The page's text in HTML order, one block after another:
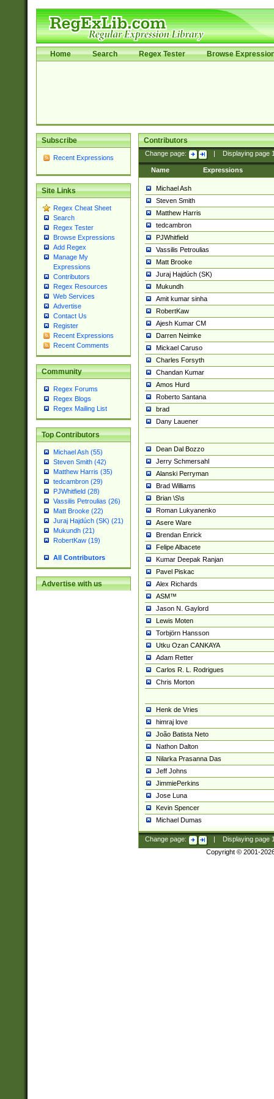
Home Search Regex Tester Browse
Subscribe
Recent Expressions
Site Links
Regex Cheat Sheet
Search
Regex Tester
Browse Expressions
Add Regex
Manage My
Expressions
Contributors
Regex Resources
Web Services
Advertise
Contact Us
Register
Recent Expressions
Recent Comments
Community
Regex Forums
Regex Blogs
Regex Mailing List
Top Contributors
Michael Ash (55)
Steven Smith (42)
Matthew Harris (35)
tedcambron (29)
PJWhitfield (28)
Vassilis Petroulias (26)
Matt Brooke (22)
Juraj Hajdúch (SK) (21)
Mukundh (21)
RobertKaw (19)
All Contributors
Advertise with us
Contributors
Change page: Displaying page
Name Expressions
Michael Ash
Steven Smith
Matthew Harris
tedcambron
PJWhitfield
Vassilis Petroulias
Matt Brooke
Juraj Hajdúch (SK)
Mukundh
Amit kumar sinha
RobertKaw
Ajesh Kumar CM
Darren Neimke
Mickael Caruso
Charles Forsyth
Chandan Kumar
Amos Hurd
Roberto Santana
brad
Dany Lauener
Dean Dal Bozzo
Jerry Schmersahl
Alanski Perryman
Brad Williams
Brian \S\s
Roman Lukyanenko
Asere Ware
Brendan Enrick
Felipe Albacete
Kumar Deepak Ranjan
Pavel Piskac
Alex Richards
ASM™
Jason N. Gaylord
Lewis Moten
Torbjörn Hansson
Utku Ozan CANKAYA
Adam Retter
Carlos R. L. Rodrigues
Chris Morton
Henk de Vries
himraj love
João Batista Neto
Nathon Dalton
Nilarka Prasanna Das
Jeff Johns
JimmiePerkins
Jose Luna
Kevin Spencer
Michael Dumas
Change page: Displaying page
Copyright © 2001-